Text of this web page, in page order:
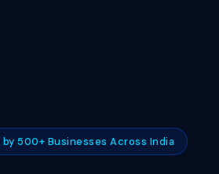
by 500+ Businesses Across India